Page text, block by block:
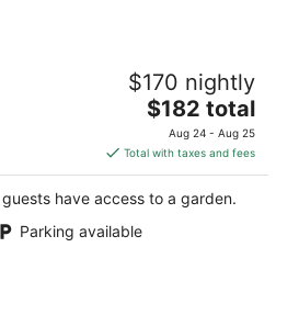
- Perfect for
all that Columbia has to
$170 nightly
The
price
is
$182
total
$182 total
Aug 24 - Aug 25
Total with taxes and fees
have access to a garden.
Parking available